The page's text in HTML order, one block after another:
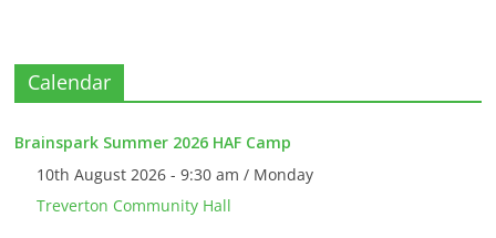
Calendar
Brainspark Summer 2026 HAF Camp
10th August 2026 - 9:30 am / Monday
Treverton Community Hall